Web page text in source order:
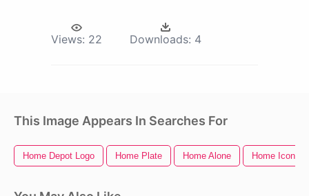
Views: 22 Downloads: 4
This Image Appears In Searches For
Home Depot Logo Home Plate Home Alone Home Icon